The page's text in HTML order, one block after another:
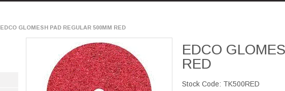
EDCO GLOMESH PAD REGULAR 500MM RED
EDCO
RED
Stock Code: TK500RED